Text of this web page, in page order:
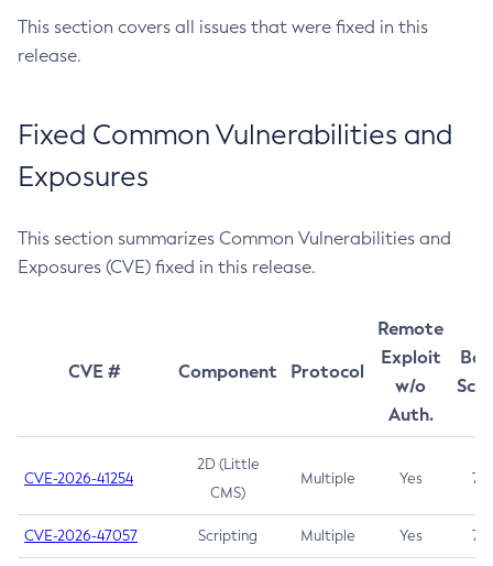
This section covers all issues that were fixed in this
release.
Fixed Common Vulnerabilities and
Exposures
This section summarizes Common Vulnerabilities and
Exposures (CVE) fixed in this release.
CVE # Component Protocol
Remote
Exploit
w/o
Auth.
CVE-2026-41254
2D (Little
CMS)
Multiple Yes 7.5
CVE-2026-47057 Scripting Multiple Yes 7.5